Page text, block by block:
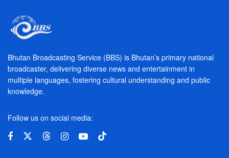
Bhutan Broadcasting Service (BBS) is Bhutan’s primary national
broadcaster, delivering diverse news and entertainment in
multiple languages, fostering cultural understanding and public
knowledge.
Follow us on social media: